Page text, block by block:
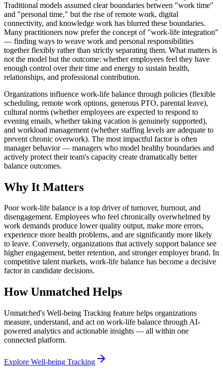
Traditional models assumed clear boundaries between "work time"
and "personal time," but the rise of remote work, digital
connectivity, and knowledge work has blurred these boundaries.
Many practitioners now prefer the concept of "work-life integration"
— finding ways to weave work and personal responsibilities
together flexibly rather than strictly separating them. What matters is
not the model but the outcome: whether employees feel they have
enough control over their time and energy to sustain health,
relationships, and professional contribution.
Organizations influence work-life balance through policies (flexible
scheduling, remote work options, generous PTO, parental leave),
cultural norms (whether employees are expected to respond to
evening emails, whether taking vacation is genuinely supported),
and workload management (whether staffing levels are adequate to
prevent chronic overwork). The most impactful factor is often
manager behavior — managers who model healthy boundaries and
actively protect their team's capacity create dramatically better
balance outcomes.
Why It Matters
Poor work-life balance is a top driver of turnover, burnout, and
disengagement. Employees who feel chronically overwhelmed by
work demands produce lower quality output, make more errors,
experience more health problems, and are significantly more likely
to leave. Conversely, organizations that actively support balance see
higher engagement, better retention, and stronger employer brand. In
competitive talent markets, work-life balance has become a decisive
factor in candidate decisions.
How Unmatched Helps
Unmatched's Well-being Tracking feature helps organizations
measure, understand, and act on work-life balance through AI-
powered analytics and actionable insights — all within one
connected platform.
Explore Well-being Tracking